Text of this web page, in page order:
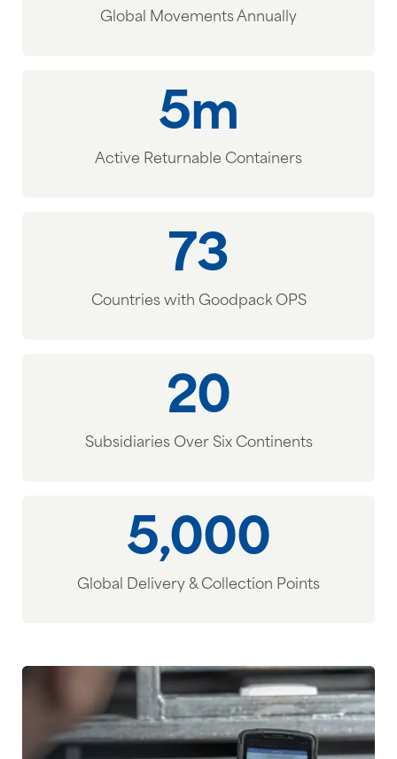
Global Movements Annually
5m
Active Returnable Containers
73
Countries with Goodpack OPS
20
Subsidiaries Over Six Continents
5,000
Global Delivery & Collection Points